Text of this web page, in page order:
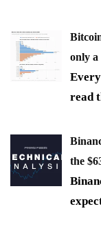
only a
read
the